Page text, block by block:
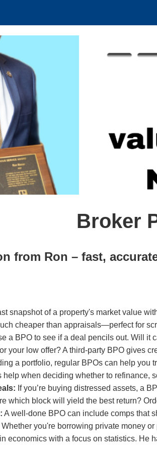
Broker
from Ron – fast,
snapshot of a property's market value
cheaper than appraisals—perfect for
a BPO to see if a deal pencils out. Will it
your low offer? A third-party BPO gives
a portfolio, regular BPOs can help
help when deciding whether to refinance,
If you’re buying distressed assets, a
which block will yield the best return?
A well-done BPO can include comps that
Whether you're borrowing private money
economics with a focus on statistics.